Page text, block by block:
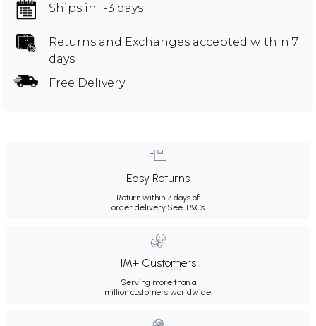
Ships in 1-3 days
Returns and Exchanges accepted within 7
days
Free Delivery
Easy Returns
Return within 7 days of
order delivery.See T&Cs
1M+ Customers
Serving more than a
million customers worldwide.